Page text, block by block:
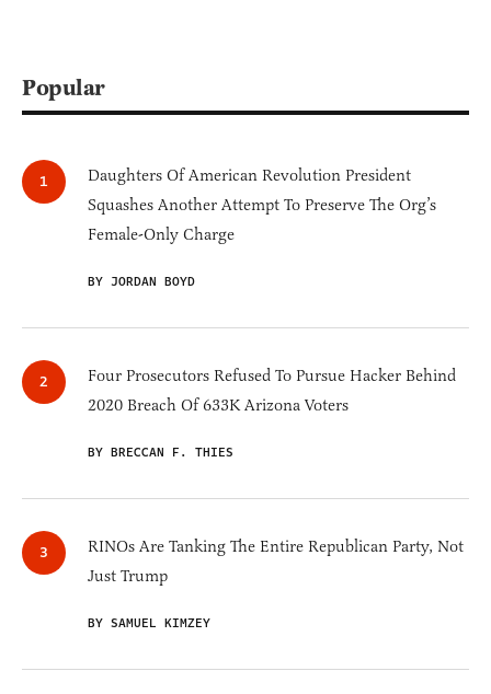
Popular
Daughters Of American Revolution President
Squashes Another Attempt To Preserve The Org’s
Female-Only Charge
BY JORDAN BOYD
Four Prosecutors Refused To Pursue Hacker Behind
2020 Breach Of 633K Arizona Voters
BY BRECCAN F. THIES
RINOs Are Tanking The Entire Republican Party, Not
Just Trump
BY SAMUEL KIMZEY